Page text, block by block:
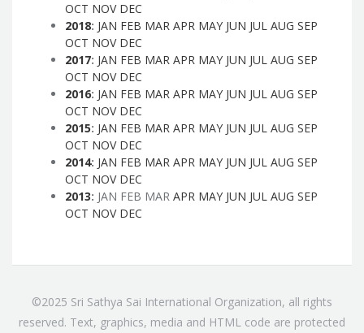
OCT NOV DEC
2018: JAN FEB MAR APR MAY JUN JUL AUG SEP
OCT NOV DEC
2017: JAN FEB MAR APR MAY JUN JUL AUG SEP
OCT NOV DEC
2016: JAN FEB MAR APR MAY JUN JUL AUG SEP
OCT NOV DEC
2015: JAN FEB MAR APR MAY JUN JUL AUG SEP
OCT NOV DEC
2014: JAN FEB MAR APR MAY JUN JUL AUG SEP
OCT NOV DEC
2013: JAN FEB MAR APR MAY JUN JUL AUG SEP
OCT NOV DEC
©2025 Sri Sathya Sai International Organization, all rights
reserved. Text, graphics, media and HTML code are protected